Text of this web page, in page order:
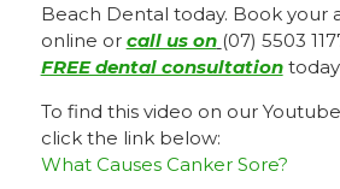
Beach Dental today. Book your
online or call us on (07) 5503
FREE dental consultation
To find this video on our
click the link below:
What Causes Canker Sore?